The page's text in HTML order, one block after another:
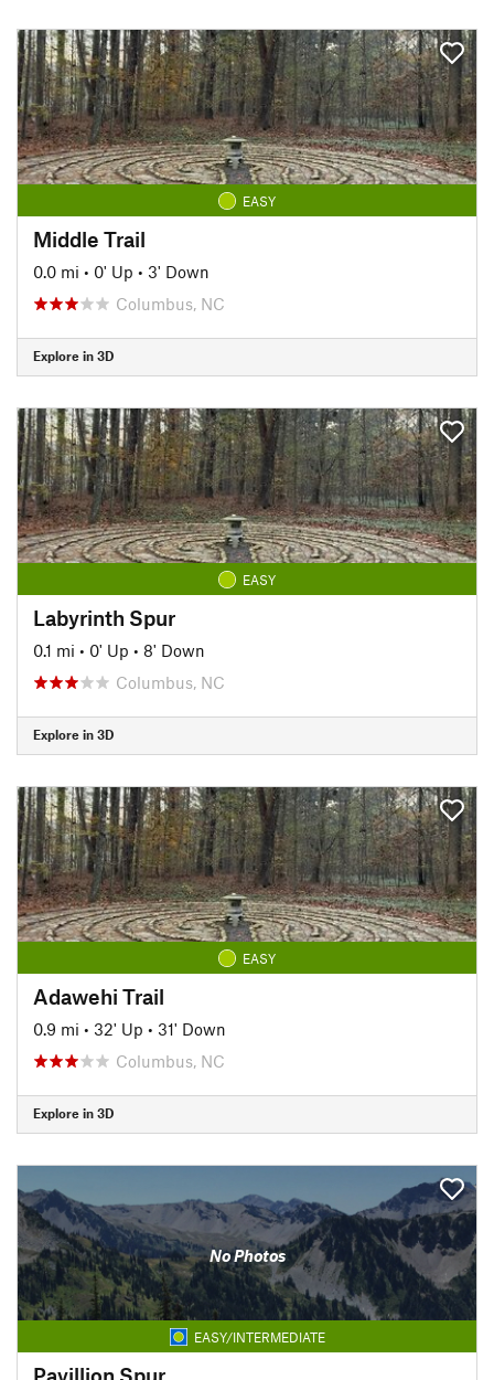
EASY
Middle Trail
0.0 mi • 0' Up • 3' Down
Columbus, NC
Explore in 3D
EASY
Labyrinth Spur
0.1 mi • 0' Up • 8' Down
Columbus, NC
Explore in 3D
EASY
Adawehi Trail
0.9 mi • 32' Up • 31' Down
Columbus, NC
Explore in 3D
No Photos
EASY/INTERMEDIATE
Pavillion Spur